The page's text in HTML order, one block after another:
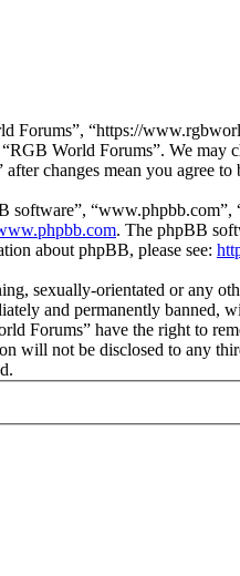
Forums”, “https://
World Forums”. We
changes mean you agree
. The phpBB
about phpBB, please see:
sexually-orientated or
and permanently
Forums” have the right to
will not be disclosed to any